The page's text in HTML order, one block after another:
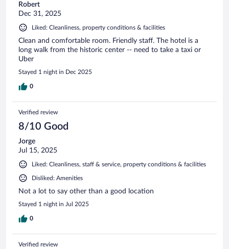
Robert
Dec 31, 2025
Liked: Cleanliness, property conditions & facilities
Clean and comfortable room. Friendly staff. The hotel is a
long walk from the historic center -- need to take a taxi or
Uber
Stayed 1 night in Dec 2025
0
Verified review
8/10 Good
Jorge
Jul 15, 2025
Liked: Cleanliness, staff & service, property conditions & facilities
Disliked: Amenities
Not a lot to say other than a good location
Stayed 1 night in Jul 2025
0
Verified review